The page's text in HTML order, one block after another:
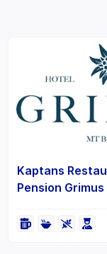
Kaptans
Pension Grimus